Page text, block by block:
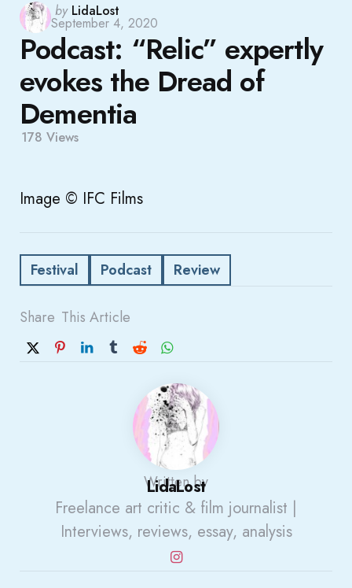
Posted
by
by LidaLost
September 4, 2020
Podcast: “Relic” expertly
evokes the Dread of
Dementia
178 Views
Image © IFC Films
Festival Podcast Review
Share This Article
Written by
LidaLost
Freelance art critic & film journalist |
Interviews, reviews, essay, analysis